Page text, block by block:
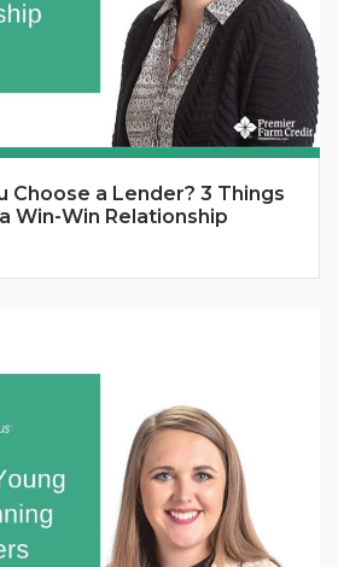
Choose a Lender? 3 Things
Win-Win Relationship